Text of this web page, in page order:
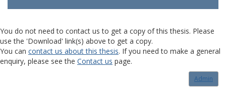
You do not need to contact us to get a copy of this thesis. Please
use the 'Download' link(s) above to get a copy.
You can contact us about this thesis. If you need to make a general
enquiry, please see the Contact us page.
Admin